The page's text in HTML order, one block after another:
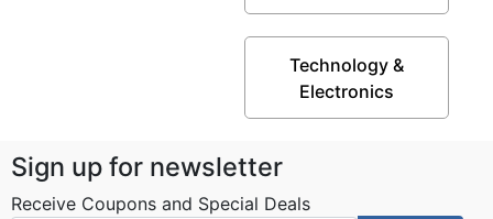
Technology &
Electronics
Sign up for newsletter
Receive Coupons and Special Deals